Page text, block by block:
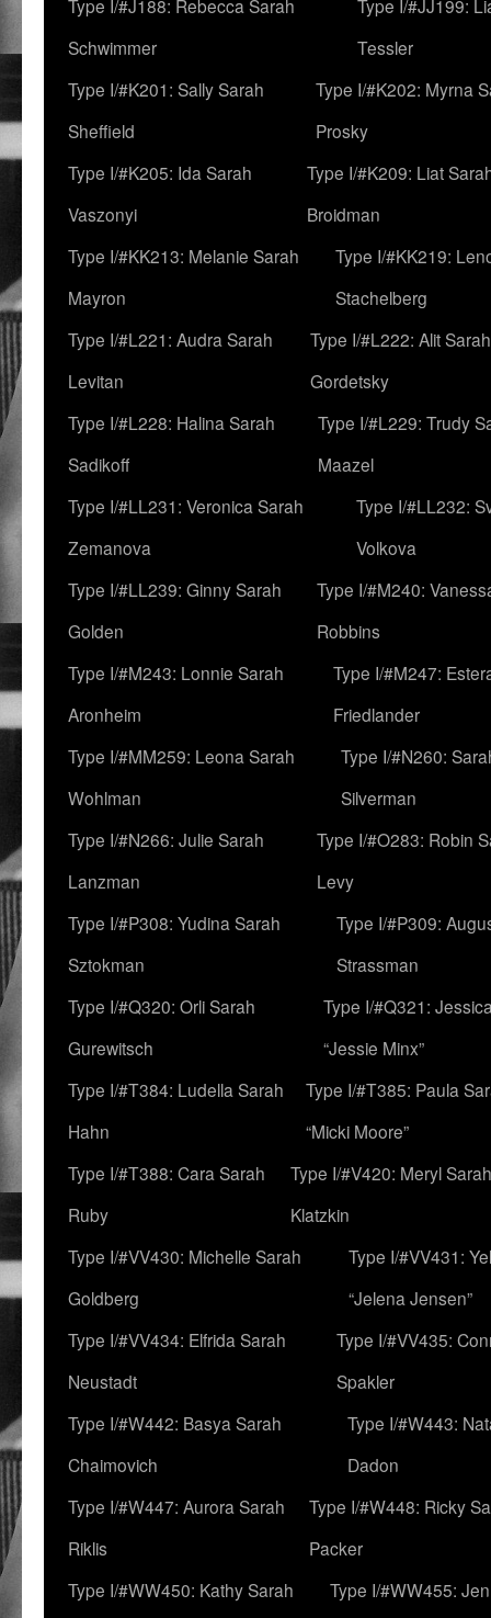
Type I/#J188: Rebecca Sarah
Schwimmer
Type I/#JJ199:
Tessler
Type I/#K201: Sally Sarah
Sheffield
Type I/#K202: Myrna
Prosky
Type I/#K205: Ida Sarah
Vaszonyi
Type I/#K209: Liat
Broidman
Type I/#KK213: Melanie Sarah
Mayron
Type I/#KK219:
Stachelberg
Type I/#L221: Audra Sarah
Levitan
Type I/#L222: Alit Sarah
Gordetsky
Type I/#L228: Halina Sarah
Sadikoff
Type I/#L229: Trudy
Maazel
Type I/#LL231: Veronica Sarah
Zemanova
Type I/#LL232:
Volkova
Type I/#LL239: Ginny Sarah
Golden
Type I/#M240:
Robbins
Type I/#M243: Lonnie Sarah
Aronheim
Type I/#M247:
Friedlander
Type I/#MM259: Leona Sarah
Wohlman
Type I/#N260:
Silverman
Type I/#N266: Julie Sarah
Lanzman
Type I/#O283: Robin
Levy
Type I/#P308: Yudina Sarah
Sztokman
Type I/#P309:
Strassman
Type I/#Q320: Orli Sarah
Gurewitsch
Type I/#Q321:
“Jessie Minx”
Type I/#T384: Ludella Sarah
Hahn
Type I/#T385: Paula
“Micki Moore”
Type I/#T388: Cara Sarah
Ruby
Type I/#V420: Meryl Sarah
Klatzkin
Type I/#VV430: Michelle Sarah
Goldberg
Type I/#VV431:
“Jelena Jensen”
Type I/#VV434: Elfrida Sarah
Neustadt
Type I/#VV435:
Spakler
Type I/#W442: Basya Sarah
Chaimovich
Type I/#W443:
Dadon
Type I/#W447: Aurora Sarah
Riklis
Type I/#W448: Ricky
Packer
Type I/#WW450: Kathy Sarah
Type I/#WW455: